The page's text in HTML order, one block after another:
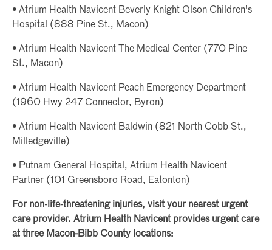
• Atrium Health Navicent Beverly Knight Olson Children's
Hospital (888 Pine St., Macon)
• Atrium Health Navicent The Medical Center (770 Pine
St., Macon)
• Atrium Health Navicent Peach Emergency Department
(1960 Hwy 247 Connector, Byron)
• Atrium Health Navicent Baldwin (821 North Cobb St.,
Milledgeville)
• Putnam General Hospital, Atrium Health Navicent
Partner (101 Greensboro Road, Eatonton)
For non-life-threatening injuries, visit your nearest urgent
care provider. Atrium Health Navicent provides urgent care
at three Macon-Bibb County locations: